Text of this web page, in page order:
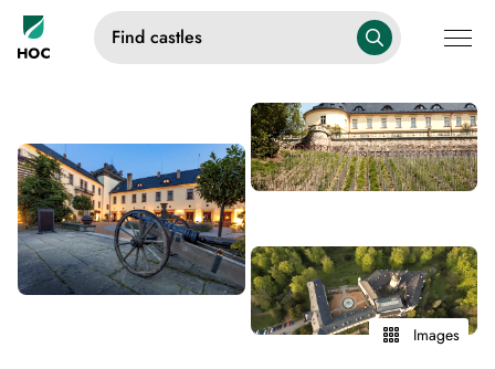
Find castles
Images